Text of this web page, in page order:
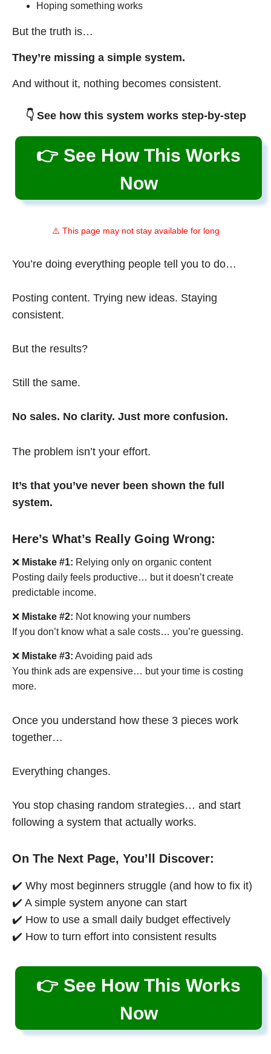
Hoping something works
But the truth is…
They’re missing a simple system.
And without it, nothing becomes consistent.
👇 See how this system works step-by-step
👉 See How This Works
Now
⚠️ This page may not stay available for long
You’re doing everything people tell you to do…
Posting content. Trying new ideas. Staying
consistent.
But the results?
Still the same.
No sales. No clarity. Just more confusion.
The problem isn’t your effort.
It’s that you’ve never been shown the full
system.
Here’s What’s Really Going Wrong:
❌ Mistake #1: Relying only on organic content
Posting daily feels productive… but it doesn’t create
predictable income.
❌ Mistake #2: Not knowing your numbers
If you don’t know what a sale costs… you’re guessing.
❌ Mistake #3: Avoiding paid ads
You think ads are expensive… but your time is costing
more.
Once you understand how these 3 pieces work
together…
Everything changes.
You stop chasing random strategies… and start
following a system that actually works.
On The Next Page, You’ll Discover:
✔️ Why most beginners struggle (and how to fix it)
✔️ A simple system anyone can start
✔️ How to use a small daily budget effectively
✔️ How to turn effort into consistent results
👉 See How This Works
Now